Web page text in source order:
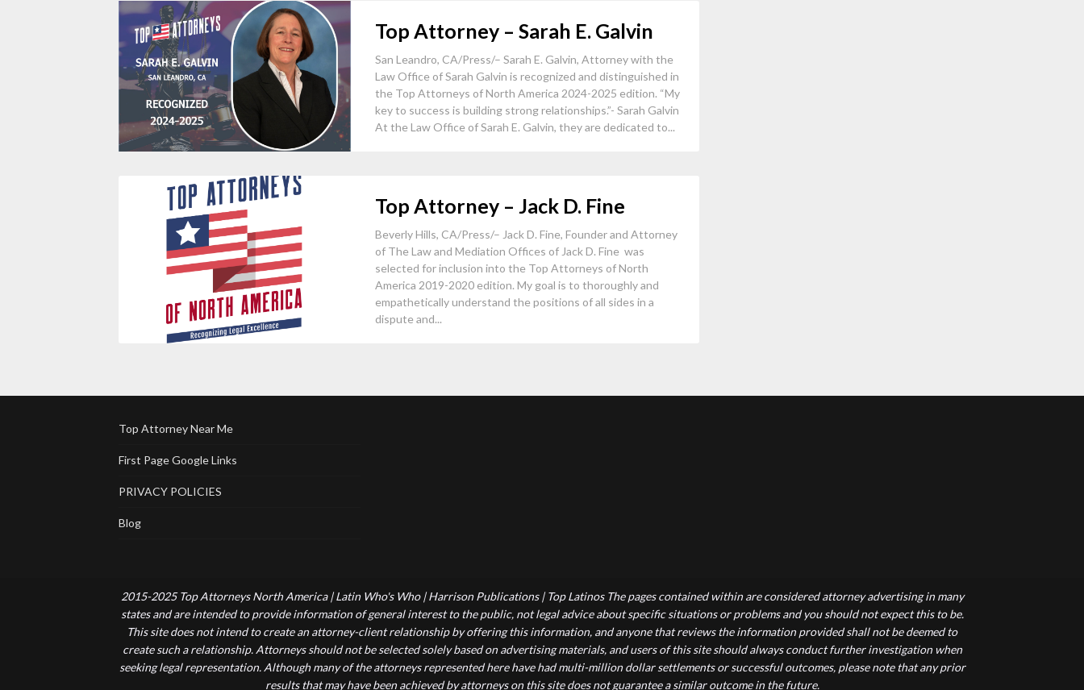
Top Attorney – Sarah E. Galvin
San Leandro, CA/Press/– Sarah E. Galvin, Attorney with the
Law Office of Sarah Galvin is recognized and distinguished in
the Top Attorneys of North America 2024-2025 edition. “My
key to success is building strong relationships.”- Sarah Galvin
At the Law Office of Sarah E. Galvin, they are dedicated to...
Top Attorney – Jack D. Fine
Beverly Hills, CA/Press/– Jack D. Fine, Founder and Attorney
of The Law and Mediation Offices of Jack D. Fine was
selected for inclusion into the Top Attorneys of North
America 2019-2020 edition. My goal is to thoroughly and
empathetically understand the positions of all sides in a
dispute and...
Top Attorney Near Me
First Page Google Links
PRIVACY POLICIES
Blog
2015-2025 Top Attorneys North America | Latin Who's Who | Harrison Publications | Top Latinos The pages contained within are considered attorney advertising in many
states and are intended to provide information of general interest to the public, not legal advice about specific situations or problems and you should not expect this to be.
This site does not intend to create an attorney-client relationship by offering this information, and anyone that reviews the information provided shall not be deemed to
create such a relationship. Attorneys should not be selected solely based on advertising materials, and users of this site should always conduct further investigation when
seeking legal representation. Although many of the attorneys represented here have had multi-million dollar settlements or successful outcomes, please note that any prior
results that may have been achieved by attorneys on this site does not guarantee a similar outcome in the future.